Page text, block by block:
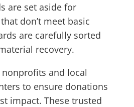
are set aside for
don’t meet basic
are carefully sorted
recovery.
and local
to ensure donations
impact. These trusted